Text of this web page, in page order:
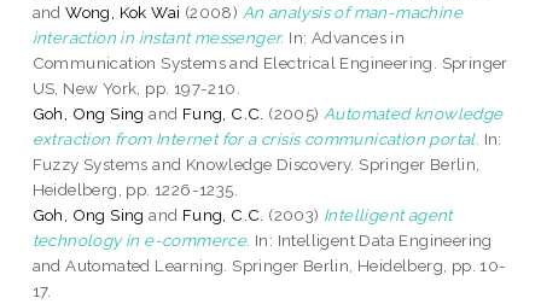
andWong, Kok Wai (2008) An analysis of man-machine
interaction in instant messenger. In: Advances in
Communication Systems and Electrical Engineering. Springer
US, New York, pp. 197-210.
Goh, Ong Sing and Fung, C.C. (2005) Automated knowledge
extraction from Internet for a crisis communication portal. In:
Fuzzy Systems and Knowledge Discovery. Springer Berlin,
Heidelberg, pp. 1226-1235.
Goh, Ong Sing and Fung, C.C. (2003) Intelligent agent
technology in e-commerce. In: Intelligent Data Engineering
and Automated Learning. Springer Berlin, Heidelberg, pp. 10-
17.